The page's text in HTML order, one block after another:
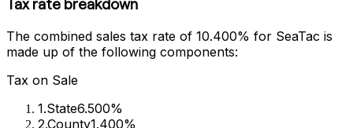
Tax rate breakdown
The combined sales tax rate of 10.400% for SeaTac is
made up of the following components:
Tax on Sale
1.State6.500%
2.County1.400%